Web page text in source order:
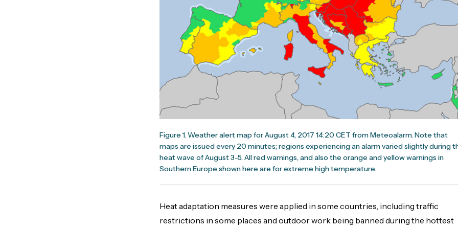
Figure 1. Weather alert map for August 4, 2017 14:20 CET from Meteoalarm. Note that
maps are issued every 20 minutes; regions experiencing an alarm varied slightly during
heat wave of August 3-5. All red warnings, and also the orange and yellow warnings in
Southern Europe shown here are for extreme high temperature.
Heat adaptation measures were applied in some countries, including traffic
restrictions in some places and outdoor work being banned during the hottest